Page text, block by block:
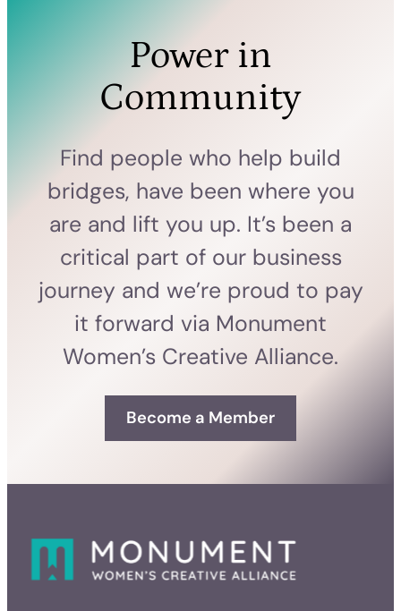
Power in
Community
Find people who help build
bridges, have been where you
are and lift you up. It’s been a
critical part of our business
journey and we’re proud to pay
it forward via Monument
Women’s Creative Alliance.
Become a Member